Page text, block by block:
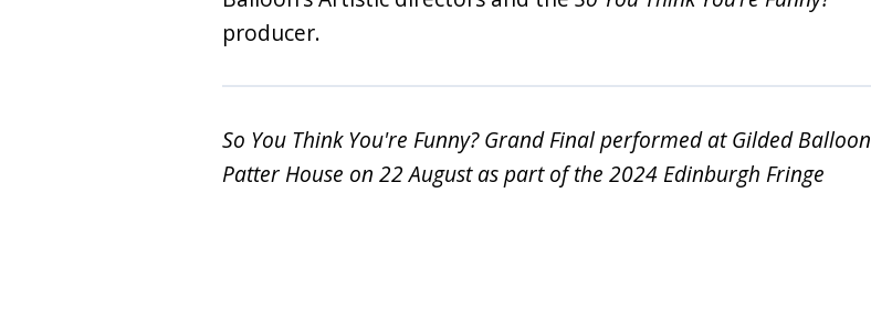
producer.
So You Think You're Funny? Grand Final performed at Gilded Balloon
Patter House on 22 August as part of the 2024 Edinburgh Fringe